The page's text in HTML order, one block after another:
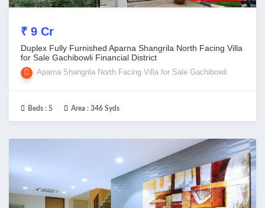
₹ 9 Cr
Duplex Fully Furnished Aparna Shangrila North Facing Villa
for Sale Gachibowli Financial District
Aparna Shangrila North Facing Villa for Sale Gachibowli
Beds : 5 Area : 346 Syds